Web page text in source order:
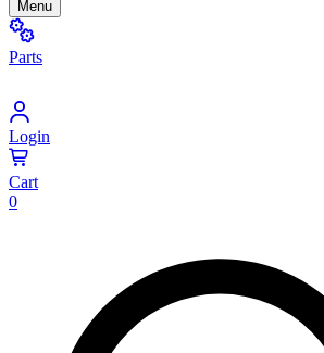
Menu
Parts
Login
Cart
0